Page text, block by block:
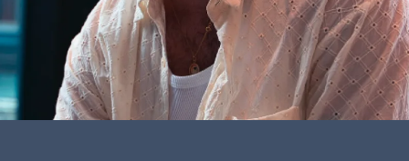
EUR
Login